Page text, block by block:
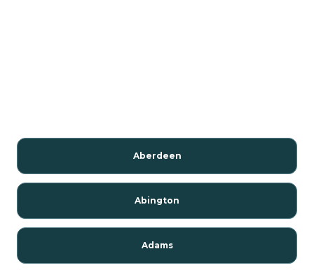
Aberdeen
Abington
Adams